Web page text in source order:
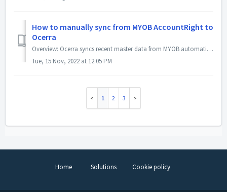
How to manually sync from MYOB AccountRight to
Ocerra
Overview: Ocerra syncs recent master data from MYOB automatically every 20-minutes. However, there are use cases where you may need to sync data manuall...
Tue, 15 Nov, 2022 at 12:05 PM
1 2 3
Home Solutions Cookie policy